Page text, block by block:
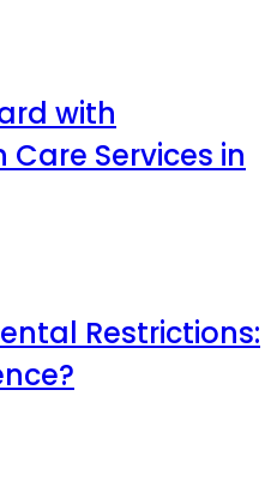
with
Services in
Restrictions: